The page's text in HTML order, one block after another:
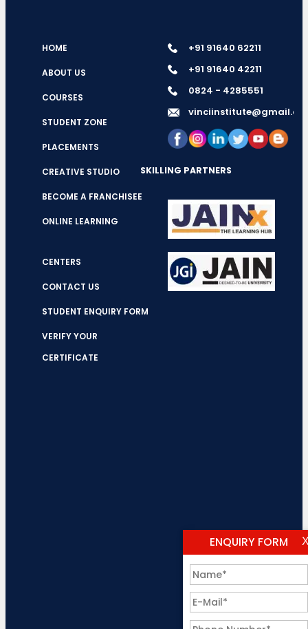
ENQUIRY FORM
HOME
ABOUT US
COURSES
STUDENT ZONE
PLACEMENTS
CREATIVE STUDIO
BECOME A FRANCHISEE
ONLINE LEARNING
CENTERS
CONTACT US
STUDENT ENQUIRY FORM
VERIFY YOUR
CERTIFICATE
+91 91640 62211
+91 91640 42211
0824 - 4285551
SKILLING PARTNERS